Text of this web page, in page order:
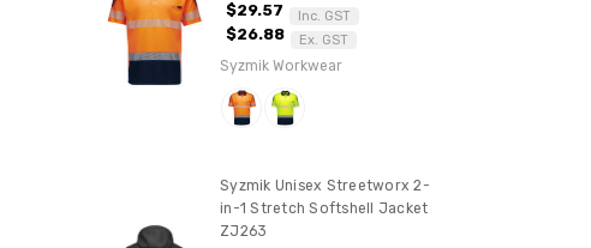
$29.57 Inc. GST
$26.88 Ex. GST
Syzmik Workwear
Syzmik Unisex Streetworx 2-
in-1 Stretch Softshell Jacket
ZJ263